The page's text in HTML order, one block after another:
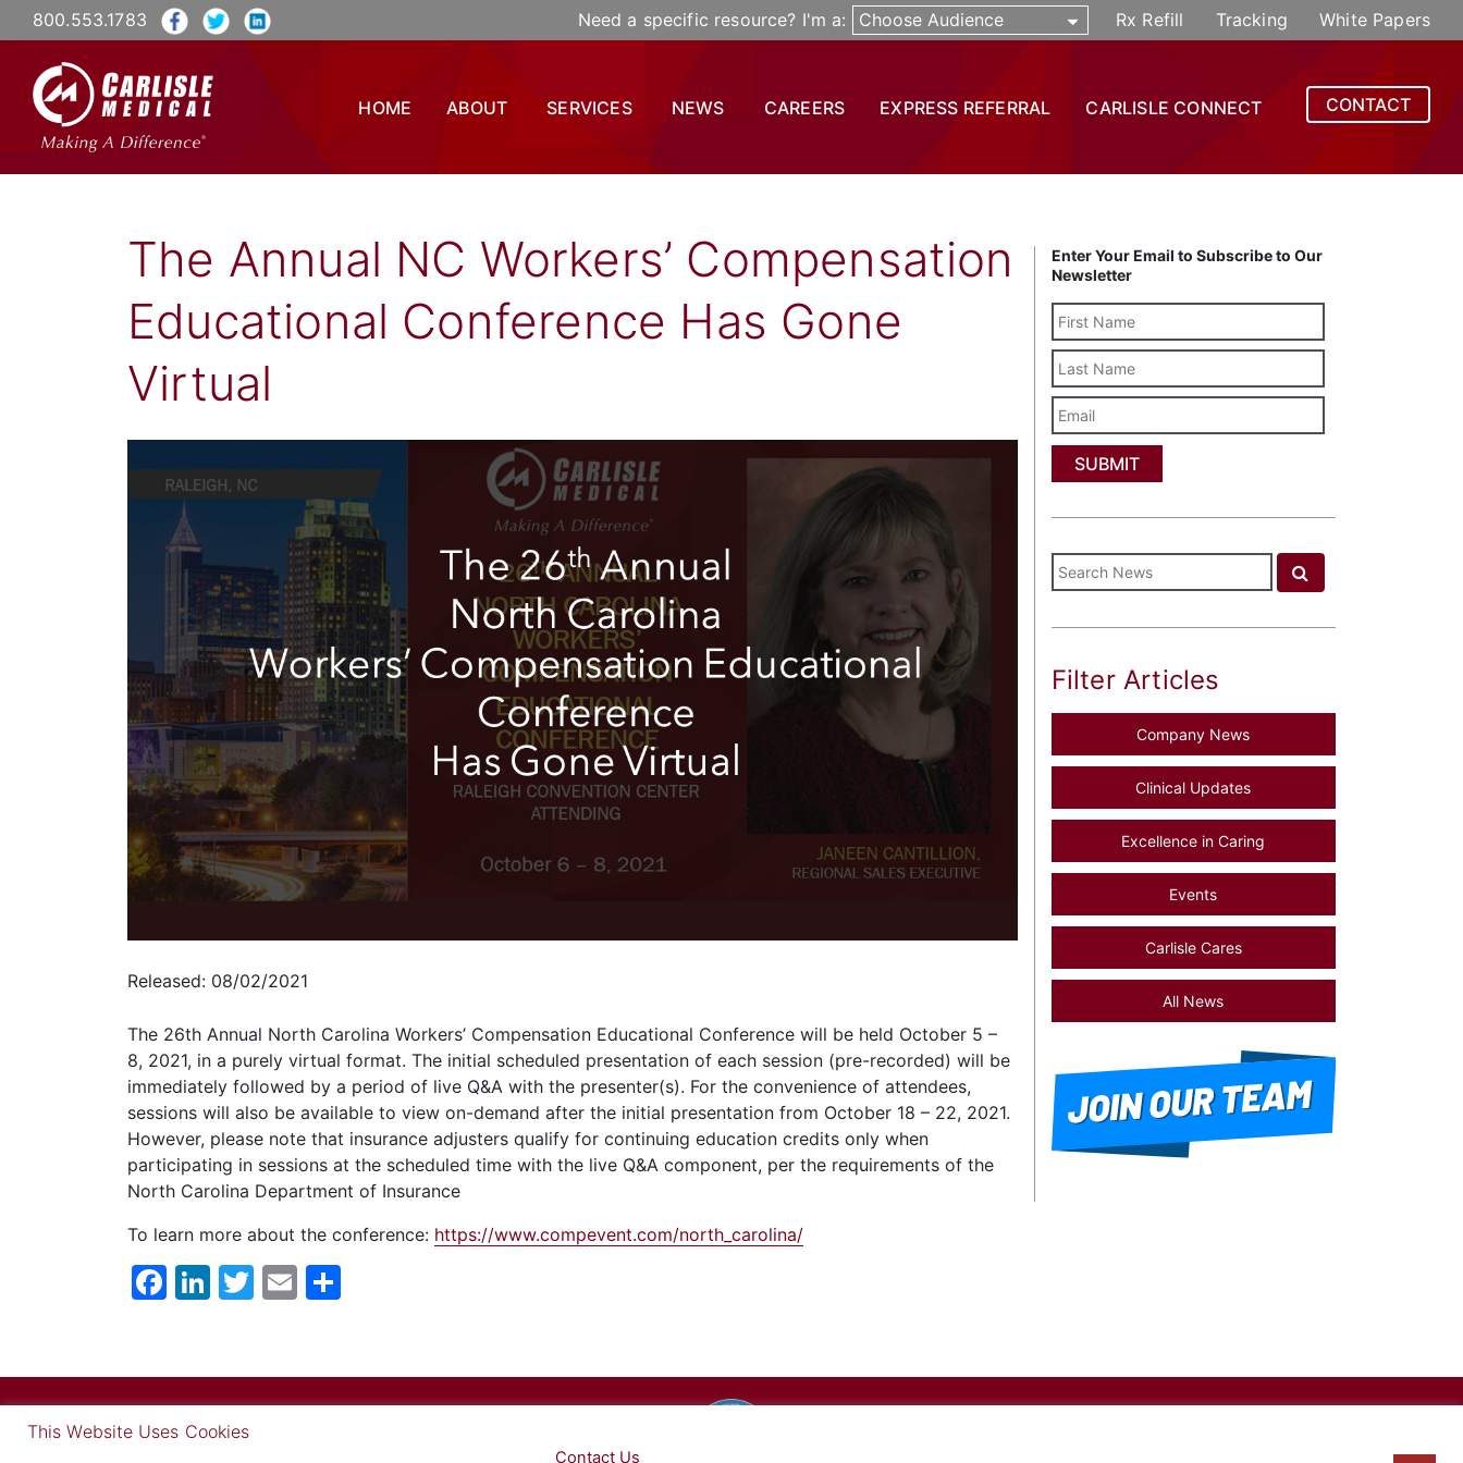
800.553.1783 Need a specific resource? I'm a: Choose Audience Rx Refill Tracking White Papers
HOME ABOUT SERVICES NEWS CAREERS EXPRESS REFERRAL CARLISLE CONNECT CONTACT
The Annual NC Workers’ Compensation
Educational Conference Has Gone
Virtual
Released: 08/02/2021
The 26th Annual North Carolina Workers’ Compensation Educational Conference will be held October 5 –
8, 2021, in a purely virtual format. The initial scheduled presentation of each session (pre-recorded) will be
immediately followed by a period of live Q&A with the presenter(s). For the convenience of attendees,
sessions will also be available to view on-demand after the initial presentation from October 18 – 22, 2021.
However, please note that insurance adjusters qualify for continuing education credits only when
participating in sessions at the scheduled time with the live Q&A component, per the requirements of the
North Carolina Department of Insurance
To learn more about the conference: https://www.compevent.com/north_carolina/
Facebook
LinkedIn
Twitter
Email
Enter Your Email to Subscribe to Our
Newsletter
Name
Email
Filter Articles
Company News
Clinical Updates
Excellence in Caring
Events
Carlisle Cares
All News
This Website Uses Cookies
Contact Us